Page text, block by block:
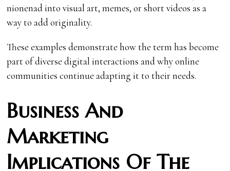
nionenad into visual art, memes, or short videos as a
way to add originality.
These examples demonstrate how the term has become
part of diverse digital interactions and why online
communities continue adapting it to their needs.
Business And
Marketing
Implications Of The